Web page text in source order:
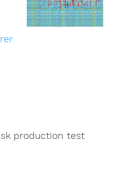
production test